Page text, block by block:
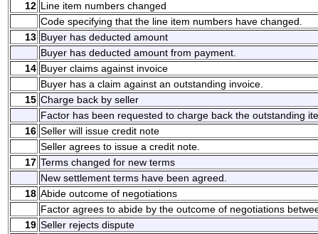
12 Line item numbers changed
Code specifying that the line item numbers have changed.
13 Buyer has deducted amount
Buyer has deducted amount from payment.
14 Buyer claims against invoice
Buyer has a claim against an outstanding invoice.
15 Charge back by seller
Factor has been requested to charge back the outstanding
16 Seller will issue credit note
Seller agrees to issue a credit note.
17 Terms changed for new terms
New settlement terms have been agreed.
18 Abide outcome of negotiations
Factor agrees to abide by the outcome of negotiations
19 Seller rejects dispute